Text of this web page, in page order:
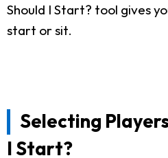
Should I Start? tool gives
start or sit.
Selecting
I Start?